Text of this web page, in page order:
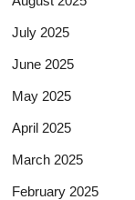
July 2025
June 2025
May 2025
April 2025
March 2025
February 2025